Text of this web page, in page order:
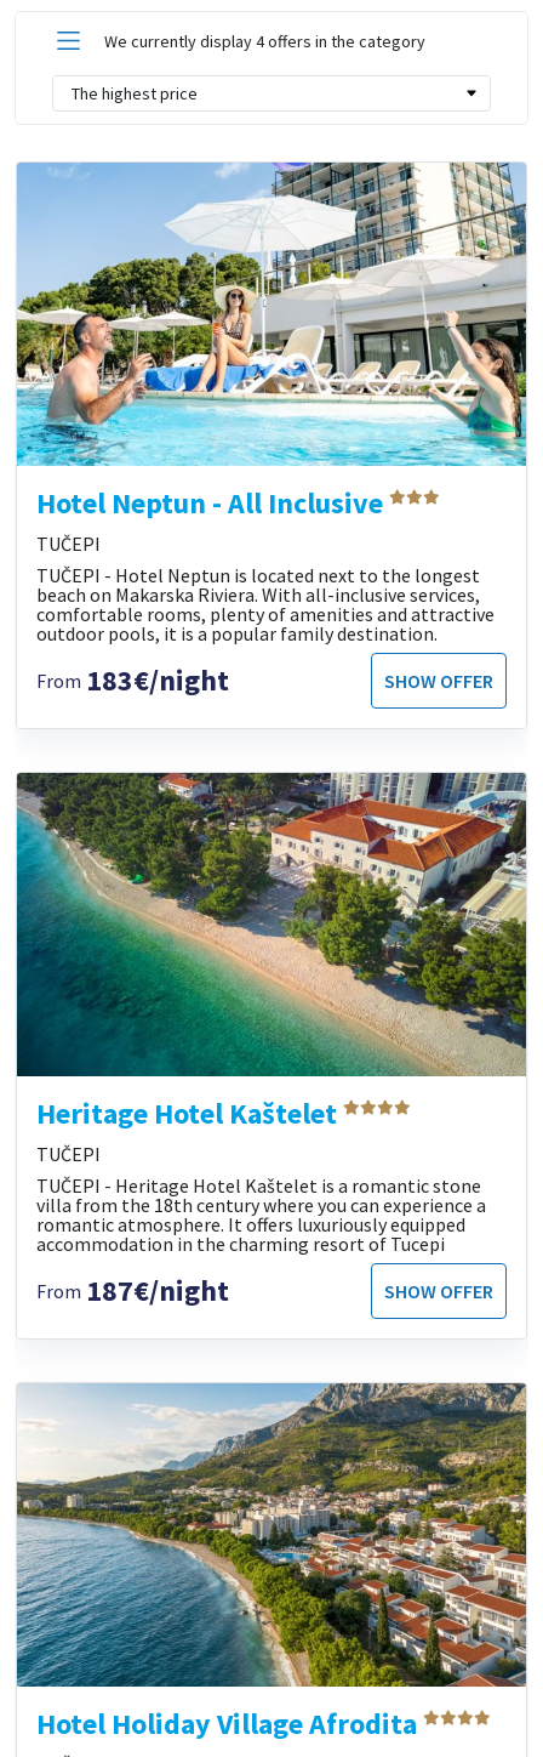
We currently display 4 offers in the category
Hotel Neptun - All Inclusive
TUČEPI
TUČEPI - Hotel Neptun is located next to the longest
beach on Makarska Riviera. With all-inclusive services,
comfortable rooms, plenty of amenities and attractive
outdoor pools, it is a popular family destination.
From 183€/night SHOW OFFER
Heritage Hotel Kaštelet
TUČEPI
TUČEPI - Heritage Hotel Kaštelet is a romantic stone
villa from the 18th century where you can experience a
romantic atmosphere. It offers luxuriously equipped
accommodation in the charming resort of Tucepi
From 187€/night SHOW OFFER
Hotel Holiday Village Afrodita